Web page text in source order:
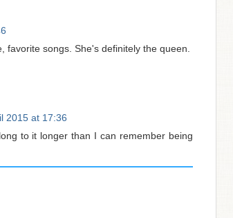
favorite songs. She's definitely the queen.
2015 at 17:36
to it longer than I can remember being